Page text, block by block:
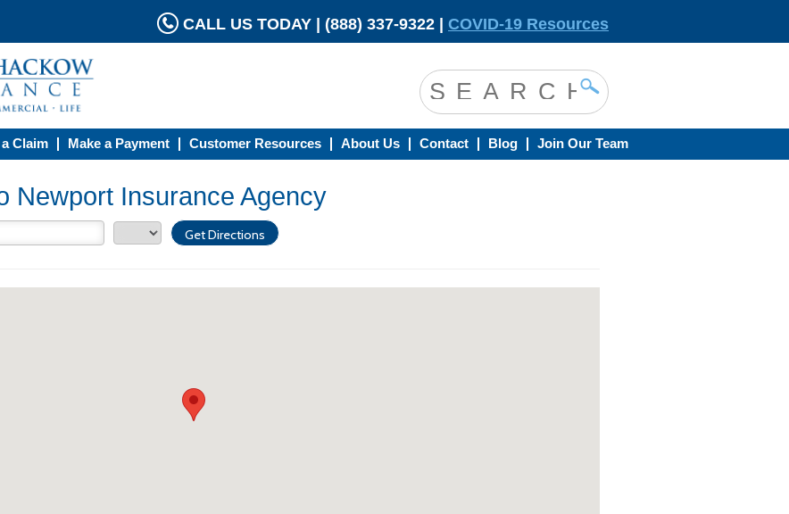
CALL US TODAY | (888) 337-9322 | COVID-19 Resources
a Claim Make a Payment Customer Resources About Us Contact Blog Join Our Team
Newport Insurance Agency